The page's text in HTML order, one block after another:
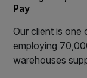
Pay
Our client is one
employing
warehouses